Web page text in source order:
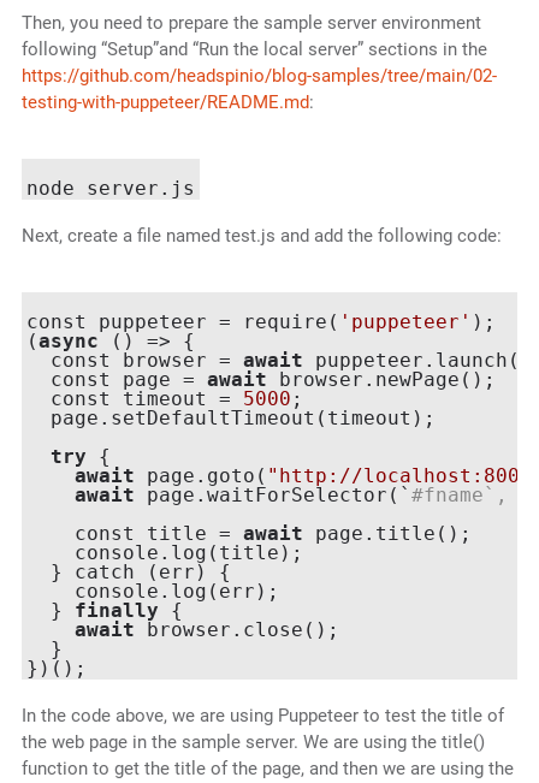
Then, you need to prepare the sample server environment
following “Setup”and “Run the local server” sections in the
https://github.com/headspinio/blog-samples/tree/main/02-
testing-with-puppeteer/README.md:
Next, create a file named test.js and add the following code:
const puppeteer = require( 'puppeteer' );
(async () => {
  const browser =
await
  const page =
await browser.newPage();
  const timeout =
5000 ;
  page.setDefaultTimeout(timeout);
try {
await page.goto( "http://
await page.waitForSelector(` #fname`,
    const title =
await page.title();
    console.log(title);
  } catch (err) {
    console.log(err);
  }
finally {
await browser.close();
  }
In the code above, we are using Puppeteer to test the title of
the web page in the sample server. We are using the title()
function to get the title of the page, and then we are using the